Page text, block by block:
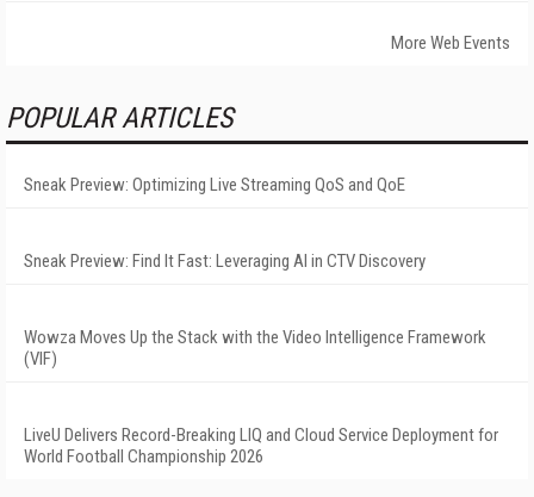
More Web Events
POPULAR ARTICLES
Sneak Preview: Optimizing Live Streaming QoS and QoE
Sneak Preview: Find It Fast: Leveraging AI in CTV Discovery
Wowza Moves Up the Stack with the Video Intelligence Framework
(VIF)
LiveU Delivers Record-Breaking LIQ and Cloud Service Deployment for
World Football Championship 2026